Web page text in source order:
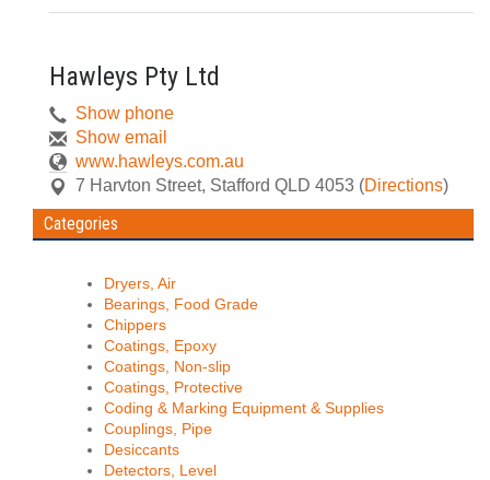
Hawleys Pty Ltd
Show phone
Show email
www.hawleys.com.au
7 Harvton Street, Stafford QLD 4053 (Directions)
Categories
Dryers, Air
Bearings, Food Grade
Chippers
Coatings, Epoxy
Coatings, Non-slip
Coatings, Protective
Coding & Marking Equipment & Supplies
Couplings, Pipe
Desiccants
Detectors, Level